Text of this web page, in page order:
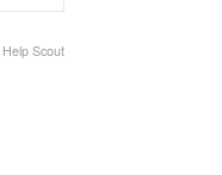
Help Scout